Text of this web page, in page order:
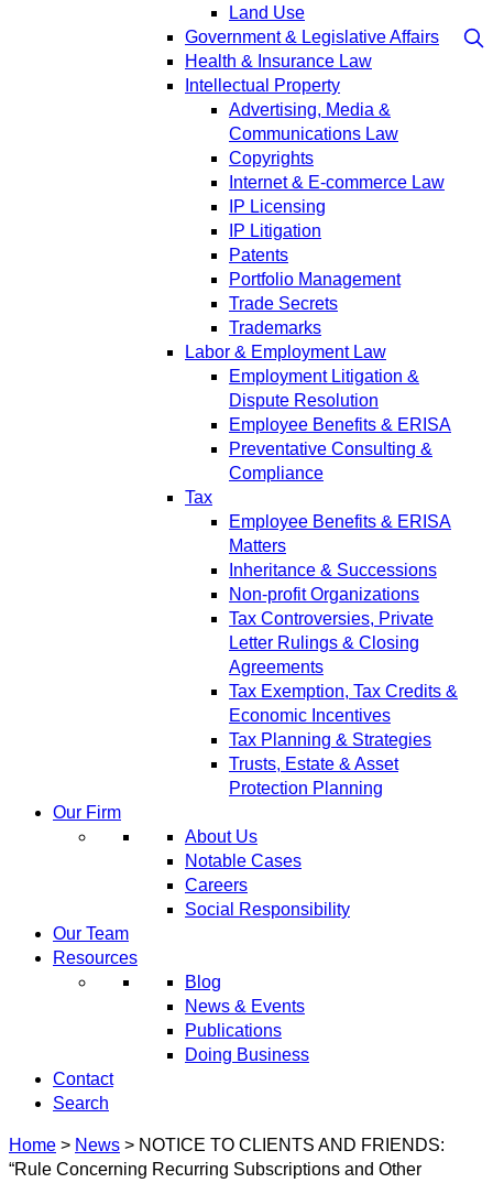
Land Use
Government & Legislative Affairs
Health & Insurance Law
Intellectual Property
Advertising, Media &
Communications Law
Copyrights
Internet & E-commerce Law
IP Licensing
IP Litigation
Patents
Portfolio Management
Trade Secrets
Trademarks
Labor & Employment Law
Employment Litigation &
Dispute Resolution
Employee Benefits & ERISA
Preventative Consulting &
Compliance
Tax
Employee Benefits & ERISA
Matters
Inheritance & Successions
Non-profit Organizations
Tax Controversies, Private
Letter Rulings & Closing
Agreements
Tax Exemption, Tax Credits &
Economic Incentives
Tax Planning & Strategies
Trusts, Estate & Asset
Protection Planning
Our Firm
About Us
Notable Cases
Careers
Social Responsibility
Our Team
Resources
Blog
News & Events
Publications
Doing Business
Contact
Search
Home > News > NOTICE TO CLIENTS AND FRIENDS:
“Rule Concerning Recurring Subscriptions and Other